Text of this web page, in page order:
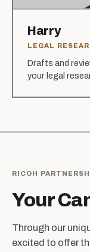
Harry
LEGAL
Drafts and
your legal
RICOH
Your
Through our
excited to offer